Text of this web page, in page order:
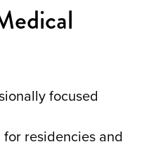
focused
residencies and